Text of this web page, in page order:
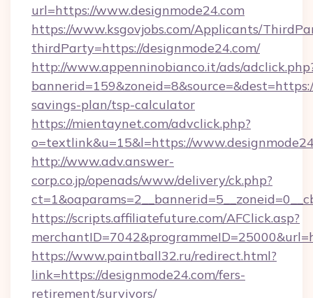
url=https://www.designmode24.com
https://www.ksgovjobs.com/Applicants/
thirdParty=https://designmode24.com/
http://www.appenninobianco.it/ads/
savings-plan/tsp-calculator
https://mientaynet.com/advclick.php?
o=textlink&u=15&l=https://
http://www.adv.answer-
corp.co.jp/openads/www/delivery/ck.php?
https://scripts.affiliatefuture.com/AFClick.asp?
https://www.paintball32.ru/redirect.html?
link=https://designmode24.com/fers-
retirement/survivors/